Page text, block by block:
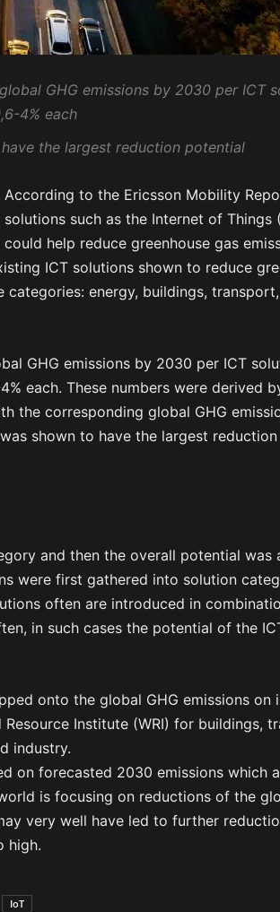
GHG emissions by 2030 per ICT
4% each
the largest reduction potential
According to the Ericsson Mobility
solutions such as the Internet of Things
could help reduce greenhouse gas
ICT solutions shown to reduce
energy, buildings,
GHG emissions by 2030 per ICT
each. These numbers were derived
the corresponding global GHG
shown to have the largest reduction
and then the overall potential was
were first gathered into solution
often are introduced in
in such cases the potential of the
onto the global GHG emissions on
Institute (WRI) for buildings,
industry.
on forecasted 2030 emissions which
is focusing on reductions of the
very well have led to further
high.
IoT